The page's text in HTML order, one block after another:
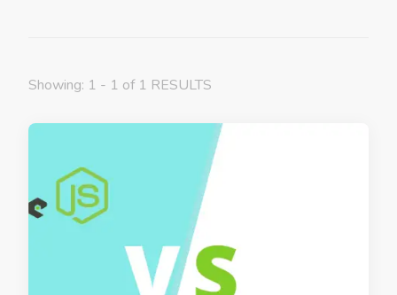
Showing: 1 - 1 of 1 RESULTS